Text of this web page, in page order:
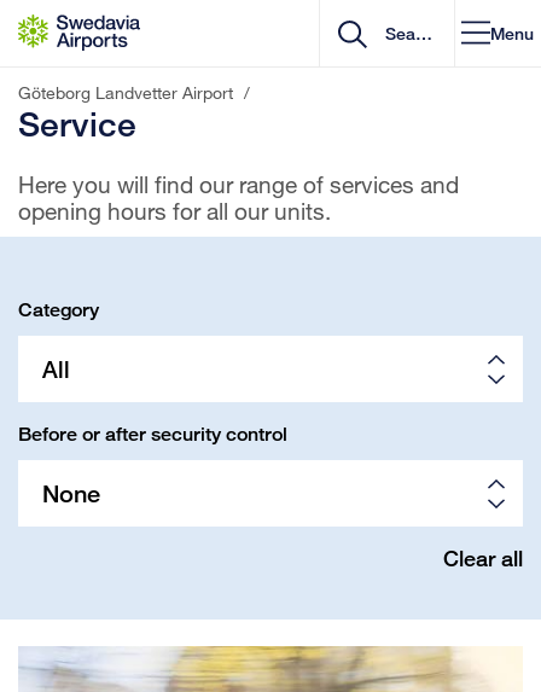
Go to content
Menu
Göteborg Landvetter Airport /
Service
Here you will find our range of services and
opening hours for all our units.
Category
All
Before or after security control
Clear all